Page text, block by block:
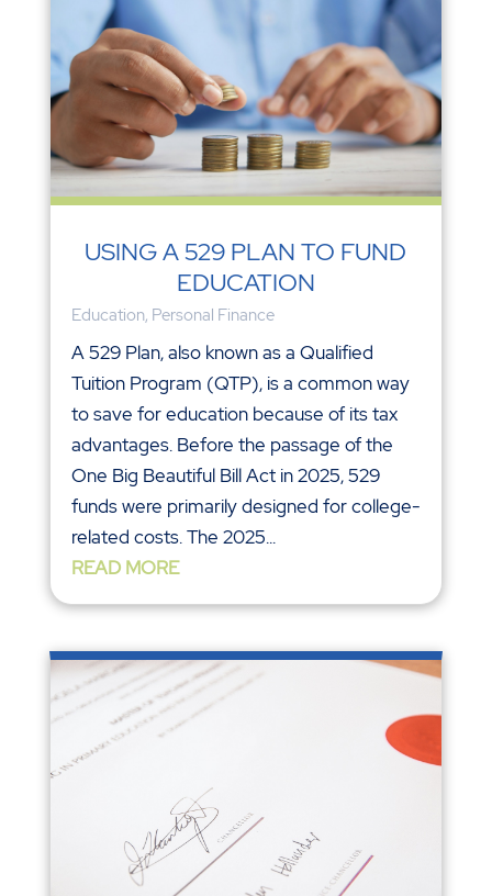
USING A 529 PLAN TO FUND
EDUCATION
Education, Personal Finance
A 529 Plan, also known as a Qualified
Tuition Program (QTP), is a common way
to save for education because of its tax
advantages. Before the passage of the
One Big Beautiful Bill Act in 2025, 529
funds were primarily designed for college-
related costs. The 2025...
READ MORE